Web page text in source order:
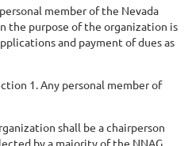
personal member of the Nevada
the purpose of the organization is
and payment of dues as
1. Any personal member of
shall be a chairperson
by a majority of the NNAG